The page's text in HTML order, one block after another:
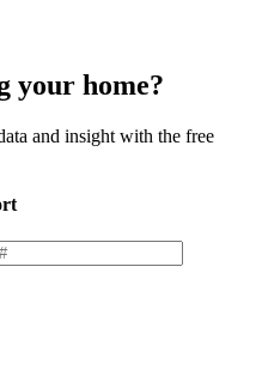
your home?
and insight with the free